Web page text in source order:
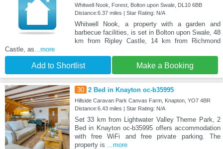
Whitwell Nook, Forest, Bolton upon Swale, DL10 6BB
Distance:6.37 miles | Star Rating: N/A
Whitwell Nook, a property with a garden and
barbecue facilities, is set in Bolton upon Swale, 48
km from Ripley Castle, 14 km from Richmond
Castle, as ...more
Add to Shortlist Make a Booking
30 2 Bed in Knayton oc-b35995
Hillside Caravan Park Canvas Farm, Knapton, YO7 4BR
Distance:6.43 miles | Star Rating: N/A
Set 33 km from Lightwater Valley Theme Park, 2
Bed in Knayton oc-b35995 offers accommodation
with free WiFi and free private parking. The
property is
...more